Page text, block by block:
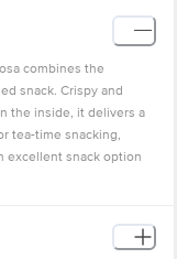
combines the
snack. Crispy and
the inside, it delivers a
tea-time snacking,
excellent snack option